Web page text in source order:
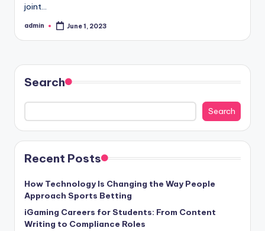
joint…
Posted
admin June 1, 2023
Search
Search
Recent Posts
How Technology Is Changing the Way People
Approach Sports Betting
iGaming Careers for Students: From Content
Writing to Compliance Roles